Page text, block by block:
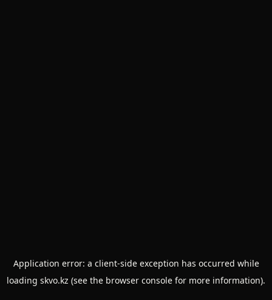
Application error: a client-side exception has occurred while
loading skvo.kz (see the browser console for more information).